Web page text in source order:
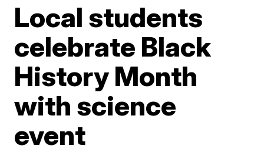
Local students
celebrate Black
History Month
with science
event